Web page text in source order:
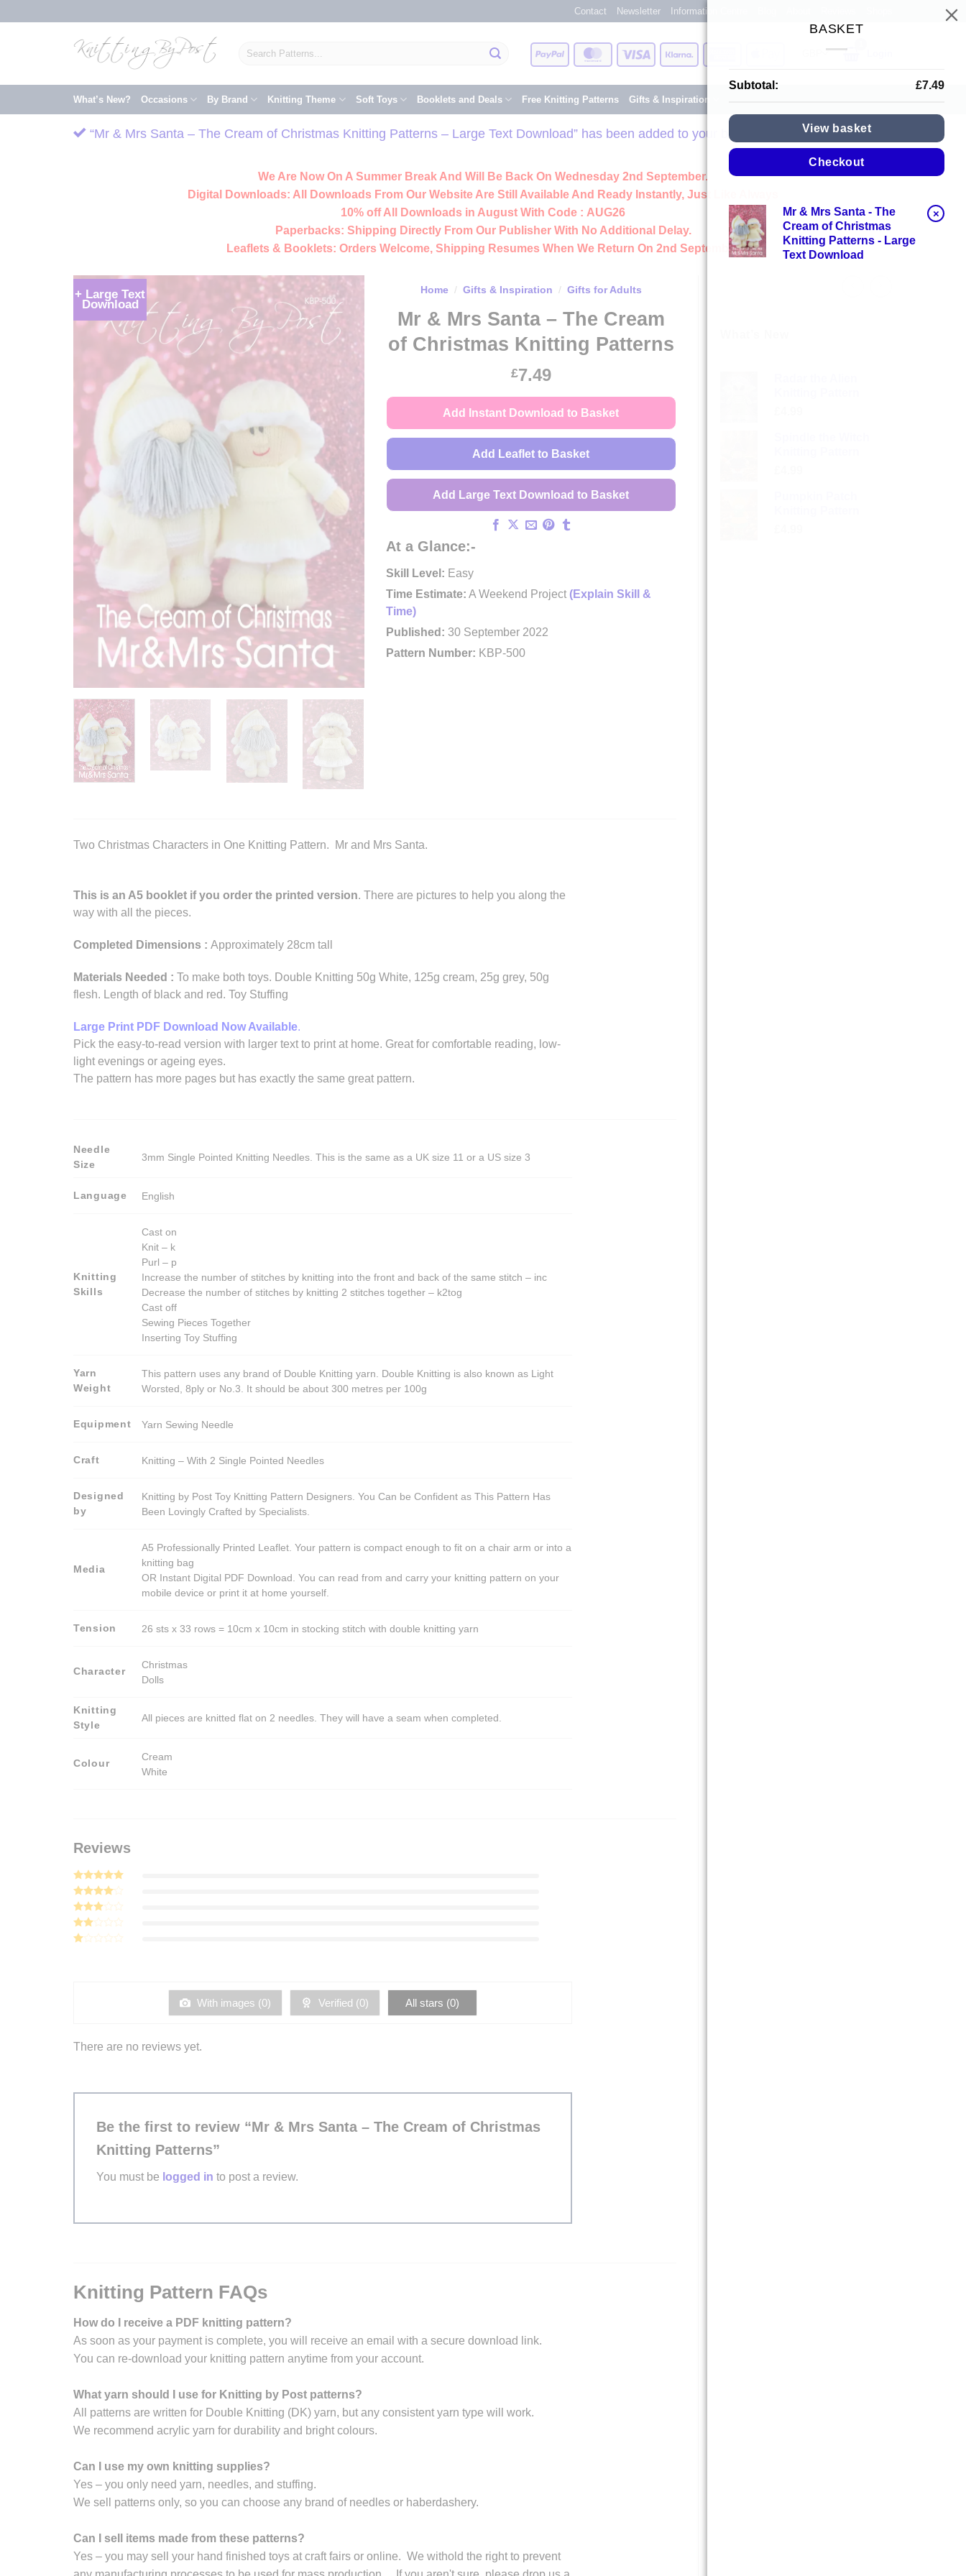
BASKET
×
Mr & Mrs Santa - The
Cream of Christmas
Knitting Patterns - Large
Text Download
Subtotal: £7.49
View basket
Checkout
to
Contact Newsletter Information Centre
Search
PayPal MasterCardVisa
What’s New? Occasions By Brand Knitting Theme Soft Toys Booklets and Deals Free Knitting Patterns Gifts & Inspiration
“Mr & Mrs Santa – The Cream of Christmas Knitting Patterns – Large Text Download” has been added to your basket.
We Are Now On A Summer Break And Will Be Back On Wednesday 2nd September.
Digital Downloads: All Downloads From Our Website Are Still Available And Ready Instantly, Just Like Always
10% off All
Downloads in August With Code : AUG26
Paperbacks: Shipping Directly From Our Publisher With No Additional Delay.
Leaflets & Booklets: Orders Welcome, Shipping Resumes When We Return On 2nd September
+ Large Text
Download
Home / Gifts & Inspiration / Gifts for Adults
Mr & Mrs Santa – The Cream
of Christmas Knitting Patterns
£7.49
Add Instant Download to Basket
Add Leaflet to Basket
Add Large Text Download to Basket
At a Glance:-
Skill Level: Easy
Time Estimate: A Weekend Project (Explain Skill &
Time)
Published: 30 September 2022
Pattern Number: KBP-500
Two Christmas Characters in One Knitting Pattern. Mr and Mrs Santa.
This is an A5 booklet if you order the printed version. There are pictures to help you along the
way with all the pieces.
Completed Dimensions : Approximately 28cm tall
Materials Needed : To make both toys. Double Knitting 50g White, 125g cream, 25g grey, 50g
flesh. Length of black and red. Toy Stuffing
Large Print PDF Download Now Available.
Pick the easy-to-read version with larger text to print at home. Great for comfortable reading, low-
light evenings or ageing eyes.
The pattern has more pages but has exactly the same great pattern.
Needle
Size
3mm Single Pointed Knitting Needles. This is the same as a UK size 11 or a US size 3
Language English
Knitting
Skills
Cast on
Knit – k
Purl – p
Increase the number of stitches by knitting into the front and back of the same stitch – inc
Decrease the number of stitches by knitting 2 stitches together – k2tog
Cast off
Sewing Pieces Together
Inserting Toy Stuffing
Yarn
Weight
This pattern uses any brand of Double Knitting yarn. Double Knitting is also known as Light
Worsted, 8ply or No.3. It should be about 300 metres per 100g
Equipment Yarn Sewing Needle
Craft Knitting – With 2 Single Pointed Needles
Designed
by
Knitting by Post Toy Knitting Pattern Designers. You Can be Confident as This Pattern Has
Been Lovingly Crafted by Specialists.
Media
A5 Professionally Printed Leaflet. Your pattern is compact enough to fit on a chair arm or into a
knitting bag
OR Instant Digital PDF Download. You can read from and carry your knitting pattern on your
mobile device or print it at home yourself.
Tension 26 sts x 33 rows = 10cm x 10cm in stocking stitch with double knitting yarn
Character
Christmas
Dolls
Knitting
Style
All pieces are knitted flat on 2 needles. They will have a seam when completed.
Colour
Cream
White
Reviews
Rated5
out of 5
Rated4
out of 5
Rated
3out
of 5
Rated
With images (0) Verified (0) All stars (0)
There are no reviews yet.
Be the first to review “Mr & Mrs Santa – The Cream of Christmas
Knitting Patterns”
You must be logged in to post a review.
Knitting Pattern FAQs
How do I receive a PDF knitting pattern?
As soon as your payment is complete, you will receive an email with a secure download link.
You can re-download your knitting pattern anytime from your account.
What yarn should I use for Knitting by Post patterns?
All patterns are written for Double Knitting (DK) yarn, but any consistent yarn type will work.
We recommend acrylic yarn for durability and bright colours.
Can I use my own knitting supplies?
Yes – you only need yarn, needles, and stuffing.
We sell patterns only, so you can choose any brand of needles or haberdashery.
Can I sell items made from these patterns?
Yes – you may sell your hand finished toys at craft fairs or online. We withold the right to prevent